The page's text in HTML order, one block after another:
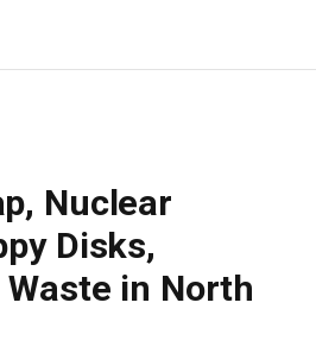
Nuclear
Disks,
in North